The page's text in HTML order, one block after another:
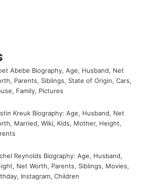
Abebe Biography, Age, Husband, Net
Parents, Siblings, State of Origin, Cars,
Family, Pictures
Kreuk Biography: Age, Husband, Net
Married, Wiki, Kids, Mother, Height,
Reynolds Biography: Age, Husband,
Net Worth, Parents, Siblings, Movies,
Instagram, Children